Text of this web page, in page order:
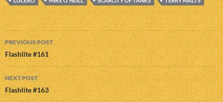
Post
navigation
PREVIOUS POST
Flashlite #161
NEXT POST
Flashlite #163